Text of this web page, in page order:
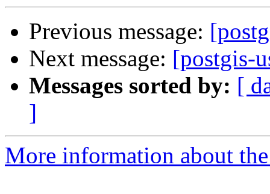
Previous message:
Next message: [postgis-
Messages sorted by: [
]
More information about